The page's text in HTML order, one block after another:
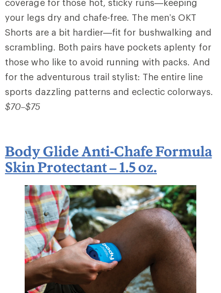
coverage for those hot, sticky runs—keeping
your legs dry and chafe-free. The men’s OKT
Shorts are a bit hardier—fit for bushwalking and
scrambling. Both pairs have pockets aplenty for
those who like to avoid running with packs. And
for the adventurous trail stylist: The entire line
sports dazzling patterns and eclectic colorways.
$70–$75
Body Glide Anti-Chafe Formula
Skin Protectant – 1.5 oz.